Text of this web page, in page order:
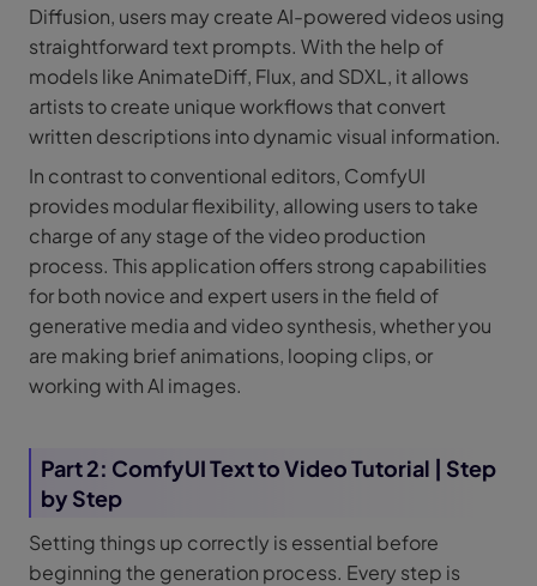
Diffusion, users may create AI-powered videos using
straightforward text prompts. With the help of
models like AnimateDiff, Flux, and SDXL, it allows
artists to create unique workflows that convert
written descriptions into dynamic visual information.
In contrast to conventional editors, ComfyUI
provides modular flexibility, allowing users to take
charge of any stage of the video production
process. This application offers strong capabilities
for both novice and expert users in the field of
generative media and video synthesis, whether you
are making brief animations, looping clips, or
working with AI images.
Part 2: ComfyUI Text to Video Tutorial | Step
by Step
Setting things up correctly is essential before
beginning the generation process. Every step is